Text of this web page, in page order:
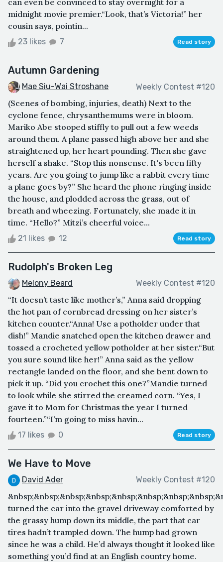
can even be convinced to stay overnight for a
midnight movie premier.“Look, that’s Victoria!” her
cousin says, pointin...
23 likes 7 Read story
Autumn Gardening
Mae Siu-Wai Stroshane Weekly Contest #120
(Scenes of bombing, injuries, death) Next to the
cyclone fence, chrysanthemums were in bloom.
Mariko Abe stooped stiffly to pull out a few weeds
around them. A plane passed high above her and she
straightened up, her heart pounding. Then she gave
herself a shake. “Stop this nonsense. It's been fifty
years. Are you going to jump like a rabbit every time
a plane goes by?” She heard the phone ringing inside
the house, and plodded across the grass, out of
breath and wheezing. Fortunately, she made it in
time. “Hello?” Mitzi’s cheerful voice...
21 likes 12 Read story
Rudolph's Broken Leg
Melony Beard Weekly Contest #120
“It doesn’t taste like mother’s,” Anna said dropping
the hot pan of cornbread dressing on her sister’s
kitchen counter.“Anna! Use a potholder under that
dish!” Mandie snatched open the kitchen drawer and
tossed a crocheted yellow potholder at her sister.“But
you sure sound like her!” Anna said as the yellow
rectangle landed on the floor, and she bent down to
pick it up. “Did you crochet this one?”Mandie turned
to look while she stirred the creamed corn. “Yes, I
gave it to Mom for Christmas the year I turned
fourteen.”“I’m going to miss havin...
17 likes 0 Read story
We Have to Move
David Ader Weekly Contest #120
turned the car into the gravel driveway comforted by
the grassy hump down its middle, the part that car
tires hadn’t trampled down. The hump had grown
since he was a child. He’d always thought it looked like
something you’d find at an English country home.